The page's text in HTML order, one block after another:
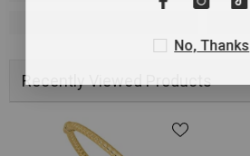
Recently Viewed Products
No, Thanks